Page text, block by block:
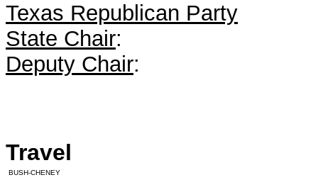
Texas Republican Party
State Chair:
Deputy Chair:
Travel
BUSH-CHENEY